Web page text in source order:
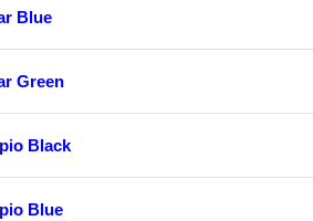
Blue
Green
Black
Blue